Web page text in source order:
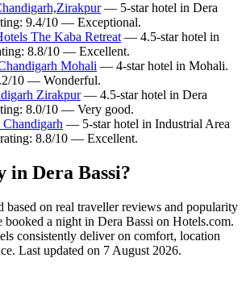
— 5-star hotel in Dera
9.4/10 — Exceptional.
The Kaba Retreat— 4.5-star hotel in
8.8/10 — Excellent.
Mohali — 4-star hotel in Mohali.
10 — Wonderful.
Zirakpur— 4.5-star hotel in Dera
8.0/10 — Very good.
— 5-star hotel in Industrial Area
rating: 8.8/10 — Excellent.
in Dera Bassi?
based on real traveller reviews and popularity
booked a night in Dera Bassi on Hotels.com.
consistently deliver on comfort, location
Last updated on 7 August 2026.